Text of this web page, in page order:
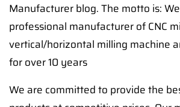
Manufacturer blog. The motto is:
professional manufacturer of CNC
vertical/horizontal milling machine
for over 10 years
We are committed to provide the